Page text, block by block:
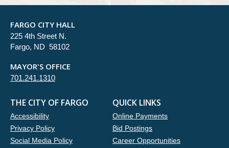
FARGO CITY HALL
225 4th Street N.
Fargo, ND 58102
MAYOR'S OFFICE
701.241.1310
THE CITY OF FARGO
Accessibility
Privacy Policy
Social Media Policy
QUICK LINKS
Online Payments
Bid Postings
Career Opportunities